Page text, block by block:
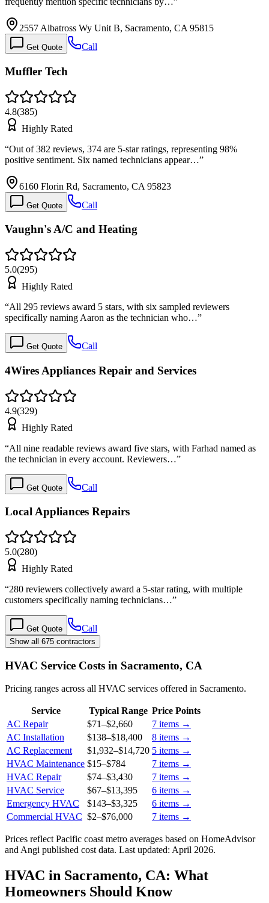
2557 Albatross Wy Unit B, Sacramento, CA 95815
Get Quote Call
Muffler Tech
4.8(385)
Highly Rated
“Out of 382 reviews, 374 are 5-star ratings, representing 98%
positive sentiment. Six named technicians appear…”
6160 Florin Rd, Sacramento, CA 95823
Get Quote Call
Vaughn's A/C and Heating
5.0(295)
Highly Rated
“All 295 reviews award 5 stars, with six sampled reviewers
specifically naming Aaron as the technician who…”
Get Quote Call
4Wires Appliances Repair and Services
4.9(329)
Highly Rated
“All nine readable reviews award five stars, with Farhad named as
the technician in every account. Reviewers…”
Get Quote Call
Local Appliances Repairs
5.0(280)
Highly Rated
“280 reviewers collectively award a 5-star rating, with multiple
customers specifically naming technicians…”
Get Quote Call
Show all 675 contractors
HVAC Service Costs in Sacramento, CA
Pricing ranges across all HVAC services offered in Sacramento.
Service Typical Range Price Points
AC Repair
$71–$2,660 7 items →
AC Installation
$138–$18,400 8 items →
AC Replacement
$1,932–$14,720 5 items →
HVAC Maintenance $15–$784 7 items →
HVAC Repair
$74–$3,430 7 items →
HVAC Service
$67–$13,395 6 items →
Emergency HVAC
$143–$3,325 6 items →
Commercial HVAC $2–$76,000 7 items →
Prices reflect Pacific coast metro averages based on HomeAdvisor
and Angi published cost data. Last updated: April 2026.
HVAC in Sacramento, CA: What
Homeowners Should Know